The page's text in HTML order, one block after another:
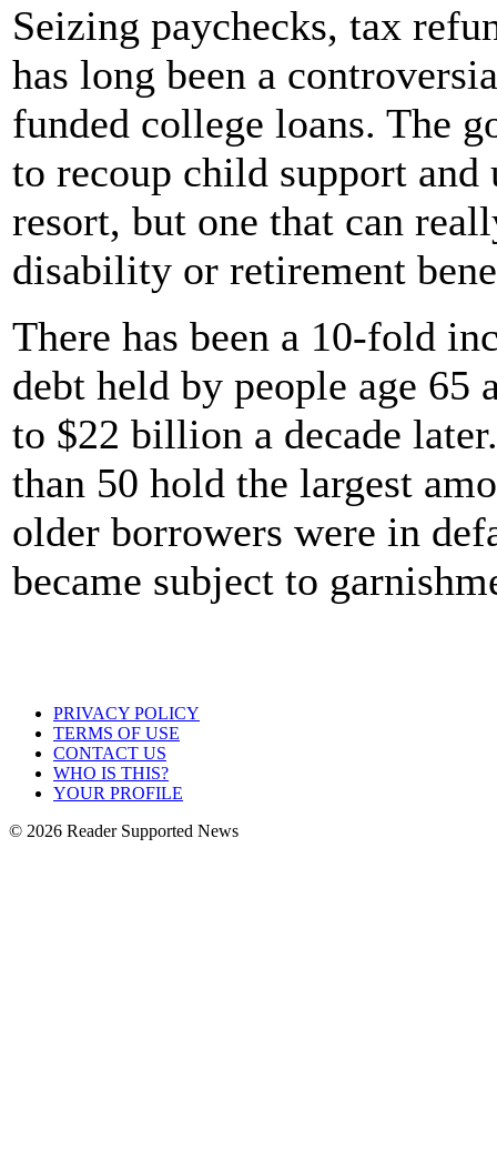
Seizing paychecks, tax
has long been a
funded college loans. The
to recoup child support
resort, but one that can
disability or retirement
There has been a 10-fold
debt held by people age
to $22 billion a decade
than 50 hold the largest
older borrowers were in
became subject to
PRIVACY POLICY
TERMS OF USE
CONTACT US
WHO IS THIS?
YOUR PROFILE
© 2026 Reader Supported News